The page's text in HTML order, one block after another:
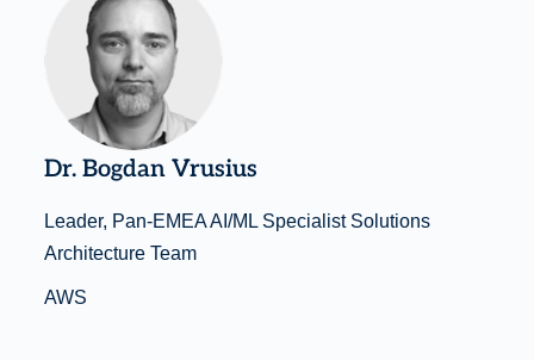
Dr. Bogdan Vrusius
Leader, Pan-EMEA AI/ML Specialist Solutions
Architecture Team
AWS